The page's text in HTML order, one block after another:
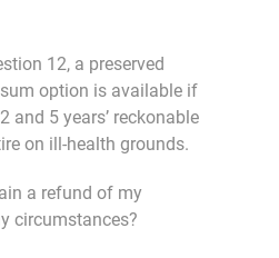
12, a preserved
option is available if
and 5 years’ reckonable
on ill-health grounds.
a refund of my
circumstances?